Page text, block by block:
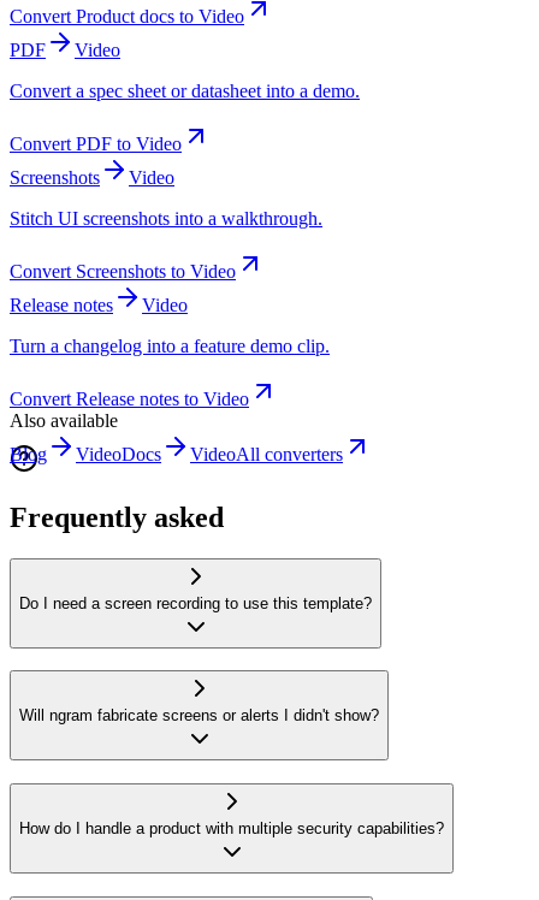
Convert Product docs to Video
PDF
Video
Convert a spec sheet or datasheet into a demo.
Convert PDF to Video
Screenshots
Video
Stitch UI screenshots into a walkthrough.
Convert Screenshots to Video
Release notes
Video
Turn a changelog into a feature demo clip.
Convert Release notes to Video
Also available
Blog
VideoDocs VideoAll converters
Frequently asked
Do I need a screen recording to use this template?
Will ngram fabricate screens or alerts I didn't show?
How do I handle a product with multiple security capabilities?